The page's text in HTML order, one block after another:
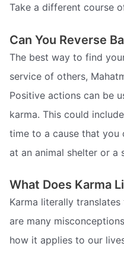
Take a different course
Can You Reverse
The best way to find
service of others,
Positive actions can be
karma. This could
time to a cause that you
at an animal shelter or a
What Does Karma
Karma literally translates
are many
how it applies to our